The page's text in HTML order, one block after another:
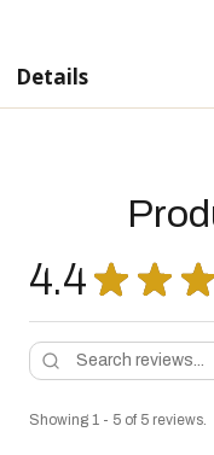
Details
4.4 ★ ★ ★
Showing 1 - 5 of 5 reviews.